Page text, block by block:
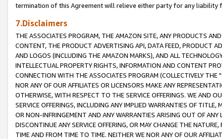
termination of this Agreement will relieve either party for any liability
7.Disclaimers
THE ASSOCIATES PROGRAM, THE AMAZON SITE, ANY PRODUCTS
CONTENT, THE PRODUCT ADVERTISING API, DATA FEED, PRODUCT
AND LOGOS (INCLUDING THE AMAZON MARKS), AND ALL
INTELLECTUAL PROPERTY RIGHTS, INFORMATION AND CONTENT
CONNECTION WITH THE ASSOCIATES PROGRAM (COLLECTIVELY THE "
NOR ANY OF OUR AFFILIATES OR LICENSORS MAKE ANY
OTHERWISE, WITH RESPECT TO THE SERVICE OFFERINGS. WE AND
SERVICE OFFERINGS, INCLUDING ANY IMPLIED WARRANTIES OF
OR NON-INFRINGEMENT AND ANY WARRANTIES ARISING OUT OF ANY
DISCONTINUE ANY SERVICE OFFERING, OR MAY CHANGE THE
TIME AND FROM TIME TO TIME. NEITHER WE NOR ANY OF OUR